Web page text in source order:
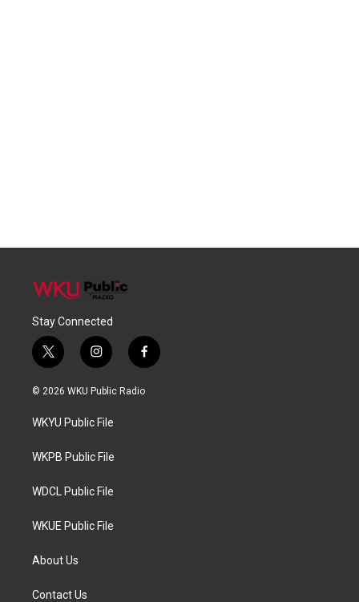
Stay Connected
t
w
i
t
e
i
n
s
a
g
a
f
a
c
© 2026 WKU Public Radio
WKYU Public File
WKPB Public File
WDCL Public File
WKUE Public File
About Us
Contact Us